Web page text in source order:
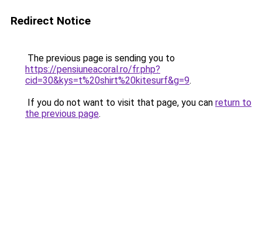
Redirect Notice
The previous page is sending you to
https://pensiuneacoral.ro/fr.php?
cid=30&kys=t%20shirt%20kitesurf&g=9.
If you do not want to visit that page, you can return to
the previous page.